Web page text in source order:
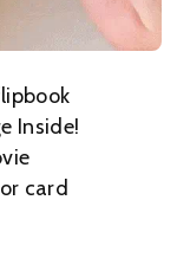
Inside!
card